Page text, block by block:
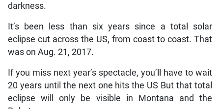
darkness.
It’s been less than six years since a total solar
eclipse cut across the US, from coast to coast. That
was on Aug. 21, 2017.
If you miss next year’s spectacle, you’ll have to wait
20 years until the next one hits the US But that total
eclipse will only be visible in Montana and the